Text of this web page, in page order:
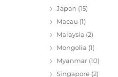
Japan (15)
Macau (1)
Malaysia (2)
Mongolia (1)
Myanmar (10)
Singapore (2)